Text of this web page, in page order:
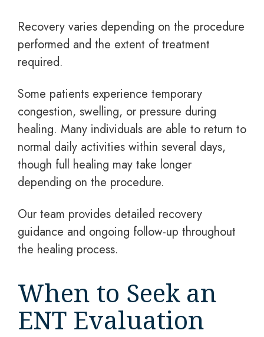
Recovery varies depending on the procedure
performed and the extent of treatment
required.
Some patients experience temporary
congestion, swelling, or pressure during
healing. Many individuals are able to return to
normal daily activities within several days,
though full healing may take longer
depending on the procedure.
Our team provides detailed recovery
guidance and ongoing follow-up throughout
the healing process.
When to Seek an
ENT Evaluation